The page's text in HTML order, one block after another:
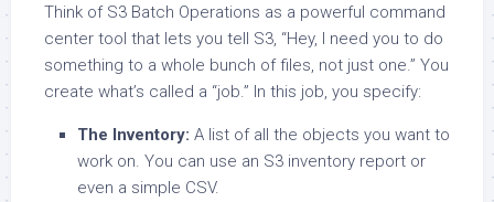
Think of S3 Batch Operations as a powerful command
center tool that lets you tell S3, “Hey, I need you to do
something to a whole bunch of files, not just one.” You
create what’s called a “job.” In this job, you specify:
The Inventory: A list of all the objects you want to
work on. You can use an S3 inventory report or
even a simple CSV.